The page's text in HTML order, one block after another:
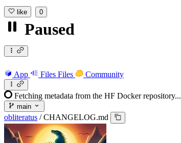
like 0
Paused
App Files Files Community
Fetching metadata from the HF Docker repository...
main
obliteratus / CHANGELOG.md